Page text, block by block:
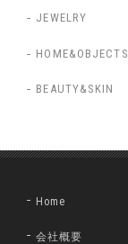
JEWELRY
HOME&OBJECTS
BEAUTY&SKIN
Home
会社概要